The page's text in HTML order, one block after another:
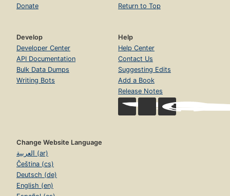
Donate
Return to Top
Develop
Developer Center
API Documentation
Bulk Data Dumps
Writing Bots
Help
Help Center
Contact Us
Suggesting Edits
Add a Book
Release Notes
Change Website Language
العربية (ar)
Čeština (cs)
Deutsch (de)
English (en)